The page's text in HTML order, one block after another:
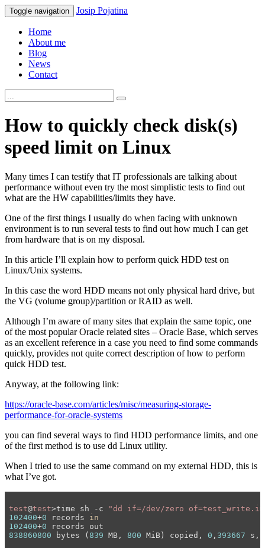
Toggle navigation Josip Pojatina
Home
About me
Blog
News
Contact
How to quickly check disk(s)
speed limit on Linux
Many times I can testify that IT professionals are talking about
performance without even try the most simplistic tests to find out
what are the HW capabilities/limits they have.
One of the first things I usually do when facing with unknown
environment is to run several tests to find out how much I can get
from hardware that is on my disposal.
In this article I’ll explain how to perform quick HDD test on
Linux/Unix systems.
In this case the word HDD means not only physical hard drive, but
the VG (volume group)/partition or RAID as well.
Although I’m aware of many sites that explain the same topic, one
of the most popular Oracle related sites – Oracle Base, which serves
as an excellent reference in a case you need to find some commands
quickly, provides not quite correct description of how to perform
quick HDD test.
Anyway, at the following link:
https://oracle-base.com/articles/misc/measuring-storage-
performance-for-oracle-systems
you can find several ways to find HDD performance limits, and one
of the first method is to use dd Linux utility.
When I tried to use the same command on my external HDD, this is
what I’ve got.
test@test>time sh -c
"dd if=/dev/zero
102400+0 records in
102400+0
838860800 bytes ( 839 MB, 800 MiB) copied, 0 , 393667 s,